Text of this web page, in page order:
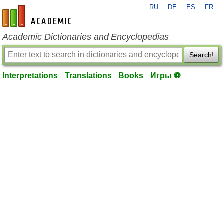
en-academic.com
RU DE ES FR
Academic Dictionaries and Encyclopedias
Search!
Interpretations Translations Books Игры ⚽